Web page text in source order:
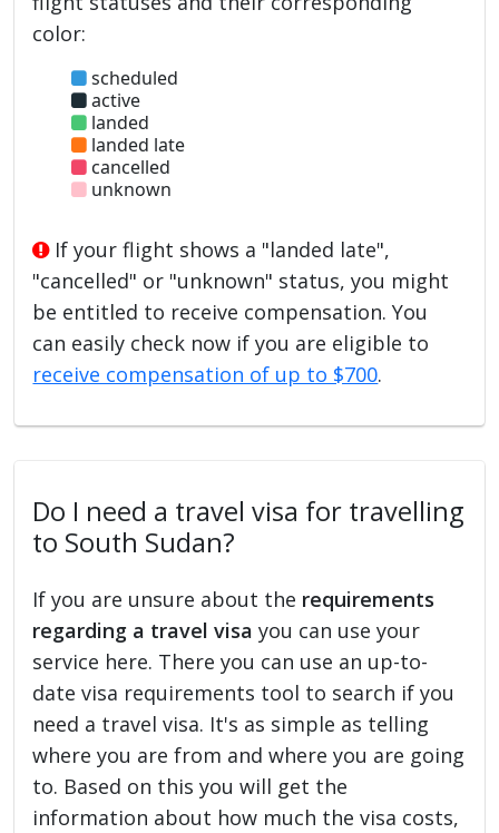
color:
scheduled
active
landed
landed late
cancelled
unknown
If your flight shows a "landed late",
"cancelled" or "unknown" status, you might
be entitled to receive compensation. You
can easily check now if you are eligible to
receive compensation of up to $700.
Do I need a travel visa for travelling
to South Sudan?
If you are unsure about the requirements
regarding a travel visa you can use your
service here. There you can use an up-to-
date visa requirements tool to search if you
need a travel visa. It's as simple as telling
where you are from and where you are going
to. Based on this you will get the
information about how much the visa costs,